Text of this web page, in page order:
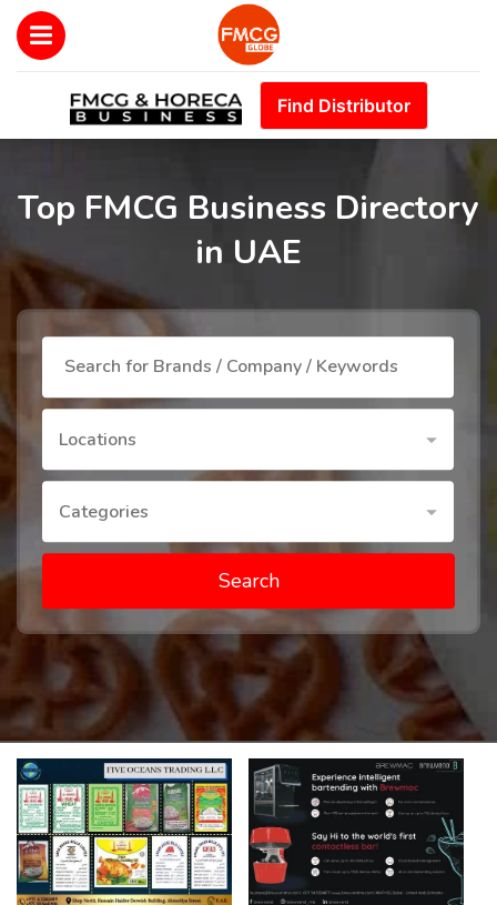
Find Distributor
Top FMCG Business Directory
in UAE
Locations
Categories
Search